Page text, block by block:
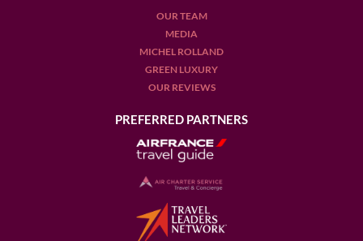
OUR TEAM
MEDIA
MICHEL ROLLAND
GREEN LUXURY
OUR REVIEWS
PREFERRED PARTNERS